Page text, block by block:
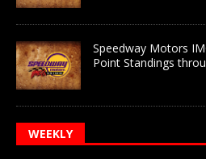
Speedway Motors
Point Standings
WEEKLY